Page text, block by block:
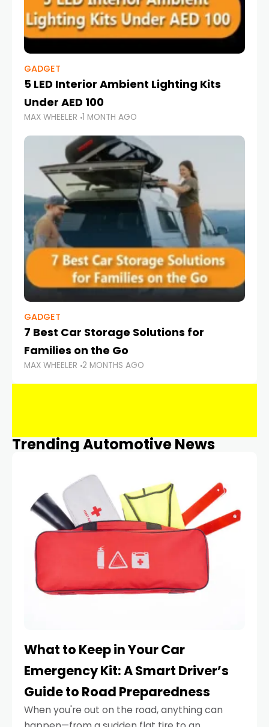
GADGET
5 LED Interior Ambient Lighting Kits
Under AED 100
MAX WHEELER 1 MONTH AGO
GADGET
7 Best Car Storage Solutions for
Families on the Go
MAX WHEELER 2 MONTHS AGO
Trending Automotive News
What to Keep in Your Car
Emergency Kit: A Smart Driver’s
Guide to Road Preparedness
When you're out on the road, anything can